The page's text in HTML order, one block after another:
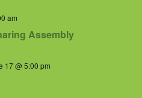
Assembly
am
17 @ 5:00 pm